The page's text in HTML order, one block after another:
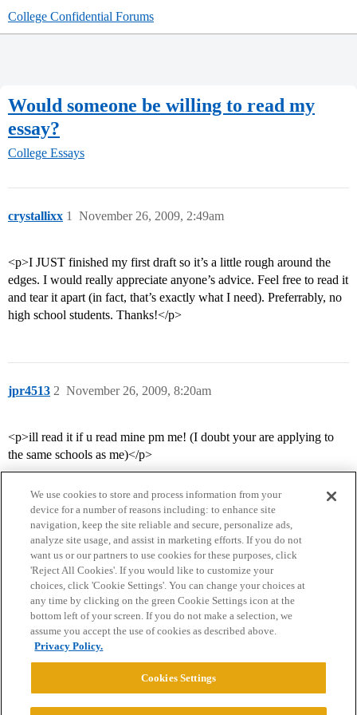
College Confidential Forums
Would someone be willing to read my
essay?
College Essays
crystallixx November 26, 2009, 2:49am
1
<p>I JUST finished my first draft so it’s a little rough around the
edges. I would really appreciate anyone’s advice. Feel free to read it
and tear it apart (in fact, that’s exactly what I need). Preferrably, no
high school students. Thanks!</p>
jpr4513 November 26, 2009, 8:20am
2
<p>ill read it if u read mine pm me! (I doubt your are applying to
the same schools as me)</p>
Home Categories Guidelines Terms of Service
Privacy Policy
Powered byDiscourse
We use cookies to store and process information from your
device for a number of reasons including: to enhance site
navigation, keep the site reliable and secure, personalize ads,
analyze site usage, and assist in marketing efforts. If you do not
want us or our partners to use cookies for these purposes, click
'Reject All Cookies'. If you would like to customize your
choices, click 'Cookie Settings'. You can change your choices at
any time by clicking on the green Cookie Settings icon at the
bottom left of your screen. If you do not make a selection, we
assume you accept the use of cookies as described above.
Privacy Policy.
Cookies Settings